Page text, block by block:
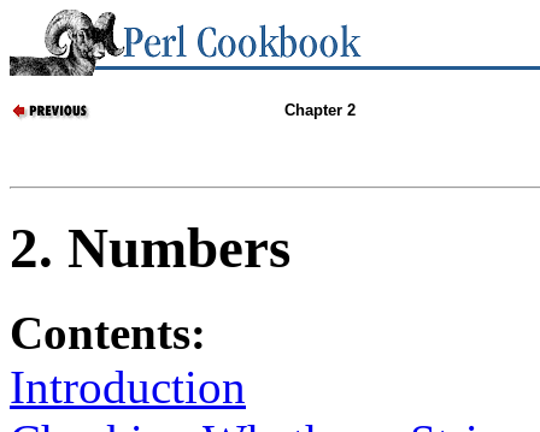
Chapter 2
2. Numbers
Contents:
Introduction